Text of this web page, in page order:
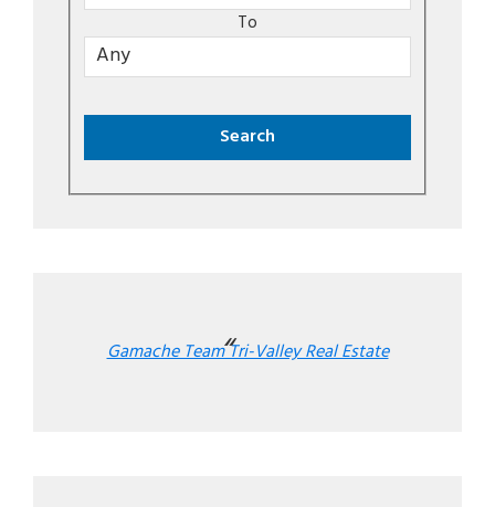
To
Gamache Team Tri-Valley Real Estate